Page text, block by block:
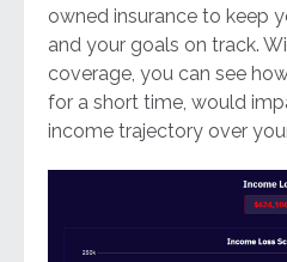
owned insurance to keep
and your goals on track.
coverage, you can see
for a short time, would
income trajectory over